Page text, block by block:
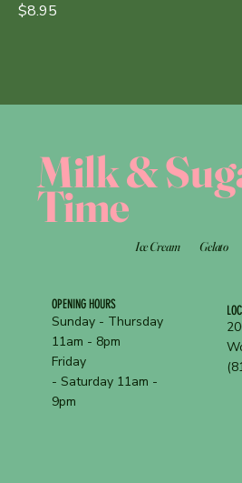
$8.95
Milk &
Time
Ice Cream Gelato
OPENING HOURS
Sunday - Thursday
11am - 8pm
Friday
- Saturday 11am -
9pm